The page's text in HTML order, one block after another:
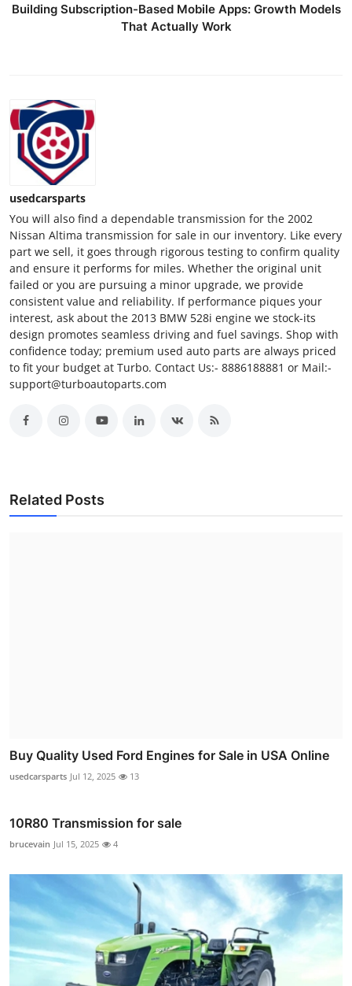
Support Number
Building Subscription-Based Mobile Apps: Growth Models
That Actually Work
usedcarsparts
You will also find a dependable transmission for the 2002
Nissan Altima transmission for sale in our inventory. Like every
part we sell, it goes through rigorous testing to confirm quality
and ensure it performs for miles. Whether the original unit
failed or you are pursuing a minor upgrade, we provide
consistent value and reliability. If performance piques your
interest, ask about the 2013 BMW 528i engine we stock-its
design promotes seamless driving and fuel savings. Shop with
confidence today; premium used auto parts are always priced
to fit your budget at Turbo. Contact Us:- 8886188881 or Mail:-
support@turboautoparts.com
Related Posts
Buy Quality Used Ford Engines for Sale in USA Online
usedcarsparts Jul 12, 2025 13
10R80 Transmission for sale
brucevain Jul 15, 2025 4